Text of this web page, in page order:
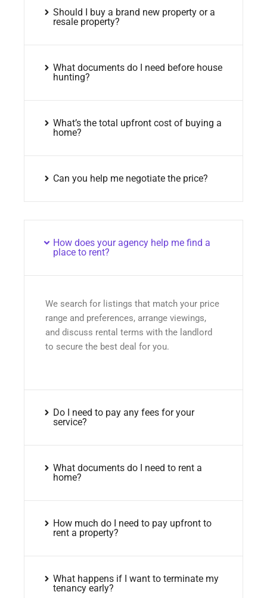
Should I buy a brand new property or a
resale property?
What documents do I need before house
hunting?
What’s the total upfront cost of buying a
home?
Can you help me negotiate the price?
How does your agency help me find a
place to rent?
We search for listings that match your price
range and preferences, arrange viewings,
and discuss rental terms with the landlord
to secure the best deal for you.
Do I need to pay any fees for your
service?
What documents do I need to rent a
home?
How much do I need to pay upfront to
rent a property?
What happens if I want to terminate my
tenancy early?